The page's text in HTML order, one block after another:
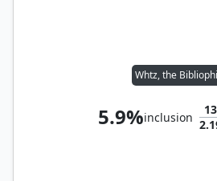
Whtz, the
5.9%inclusion